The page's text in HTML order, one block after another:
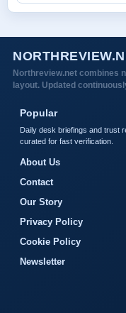
Northreview.net combines
layout. Updated
Popular
Daily desk briefings and trust
curated for fast verification.
About Us
Contact
Our Story
Privacy Policy
Cookie Policy
Newsletter